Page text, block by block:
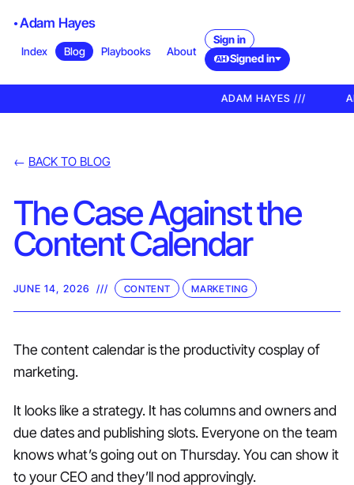
Adam Hayes
Index Blog Playbooks About
Sign in
AH Signed in
ADAM HAYES ///
← BACK TO BLOG
The Case Against the
Content Calendar
JUNE 14, 2026 /// CONTENT MARKETING
The content calendar is the productivity cosplay of
marketing.
It looks like a strategy. It has columns and owners and
due dates and publishing slots. Everyone on the team
knows what’s going out on Thursday. You can show it
to your CEO and they’ll nod approvingly.